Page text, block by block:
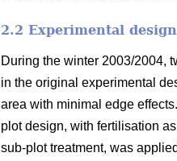
2.2 Experimental design
During the winter 2003/2004,
in the original experimental
area with minimal edge
plot design, with fertilisation
sub-plot treatment, was